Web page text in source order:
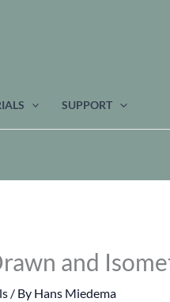
SUPPORT
and
/ By Hans Miedema